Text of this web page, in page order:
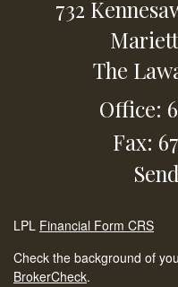
732
The
Office:
Fax:
LPL Financial Form CRS
Check the background of
BrokerCheck.